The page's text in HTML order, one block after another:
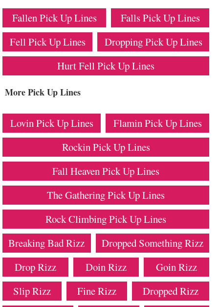
Fallen Pick Up Lines
Falls Pick Up Lines
Fell Pick Up Lines
Dropping Pick Up Lines
Hurt Fell Pick Up Lines
More Pick Up Lines
Lovin Pick Up Lines
Flamin Pick Up Lines
Rockin Pick Up Lines
Fall Heaven Pick Up Lines
The Gathering Pick Up Lines
Rock Climbing Pick Up Lines
Breaking Bad Rizz
Dropped Something Rizz
Drop Rizz
Doin Rizz
Goin Rizz
Slip Rizz
Fine Rizz
Dropped Rizz